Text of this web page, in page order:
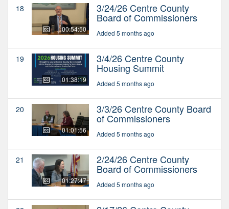
18
00:54:50
3/24/26 Centre County
Board of Commissioners
Added 5 months ago
19
01:38:19
3/4/26 Centre County
Housing Summit
Added 5 months ago
20
01:01:56
3/3/26 Centre County Board
of Commissioners
Added 5 months ago
21
01:27:47
2/24/26 Centre County
Board of Commissioners
Added 5 months ago